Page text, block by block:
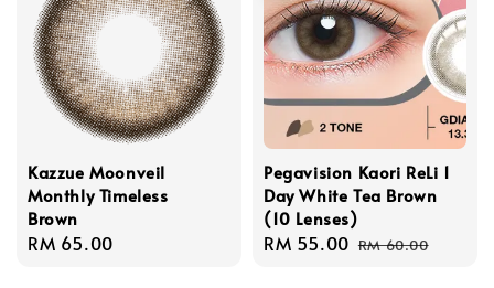
Kazzue Moonveil
Monthly Timeless
Brown
Regular
RM 65.00
Pegavision Kaori ReLi 1
Day White Tea Brown
(10 Lenses)
Sale
RM 55.00 Regular
RM 60.00